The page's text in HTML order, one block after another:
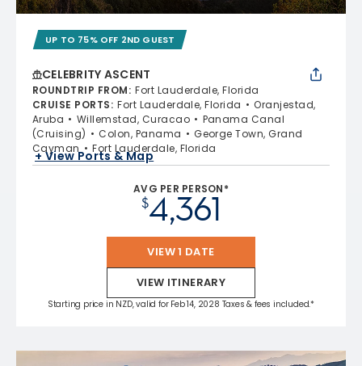
UP TO 75% OFF 2ND GUEST
CELEBRITY ASCENT
ROUNDTRIP FROM: Fort Lauderdale, Florida
CRUISE PORTS: Fort Lauderdale, Florida
Oranjestad,
Aruba
Willemstad, Curacao
Panama Canal
(Cruising)
Colon, Panama
George Town, Grand
Cayman
Fort Lauderdale, Florida
+ View Ports & Map
AVG PER PERSON*
$4,361
VIEW 1 DATE
VIEW ITINERARY
Starting price in NZD, valid for Feb 14, 2028 Taxes & fees included.*